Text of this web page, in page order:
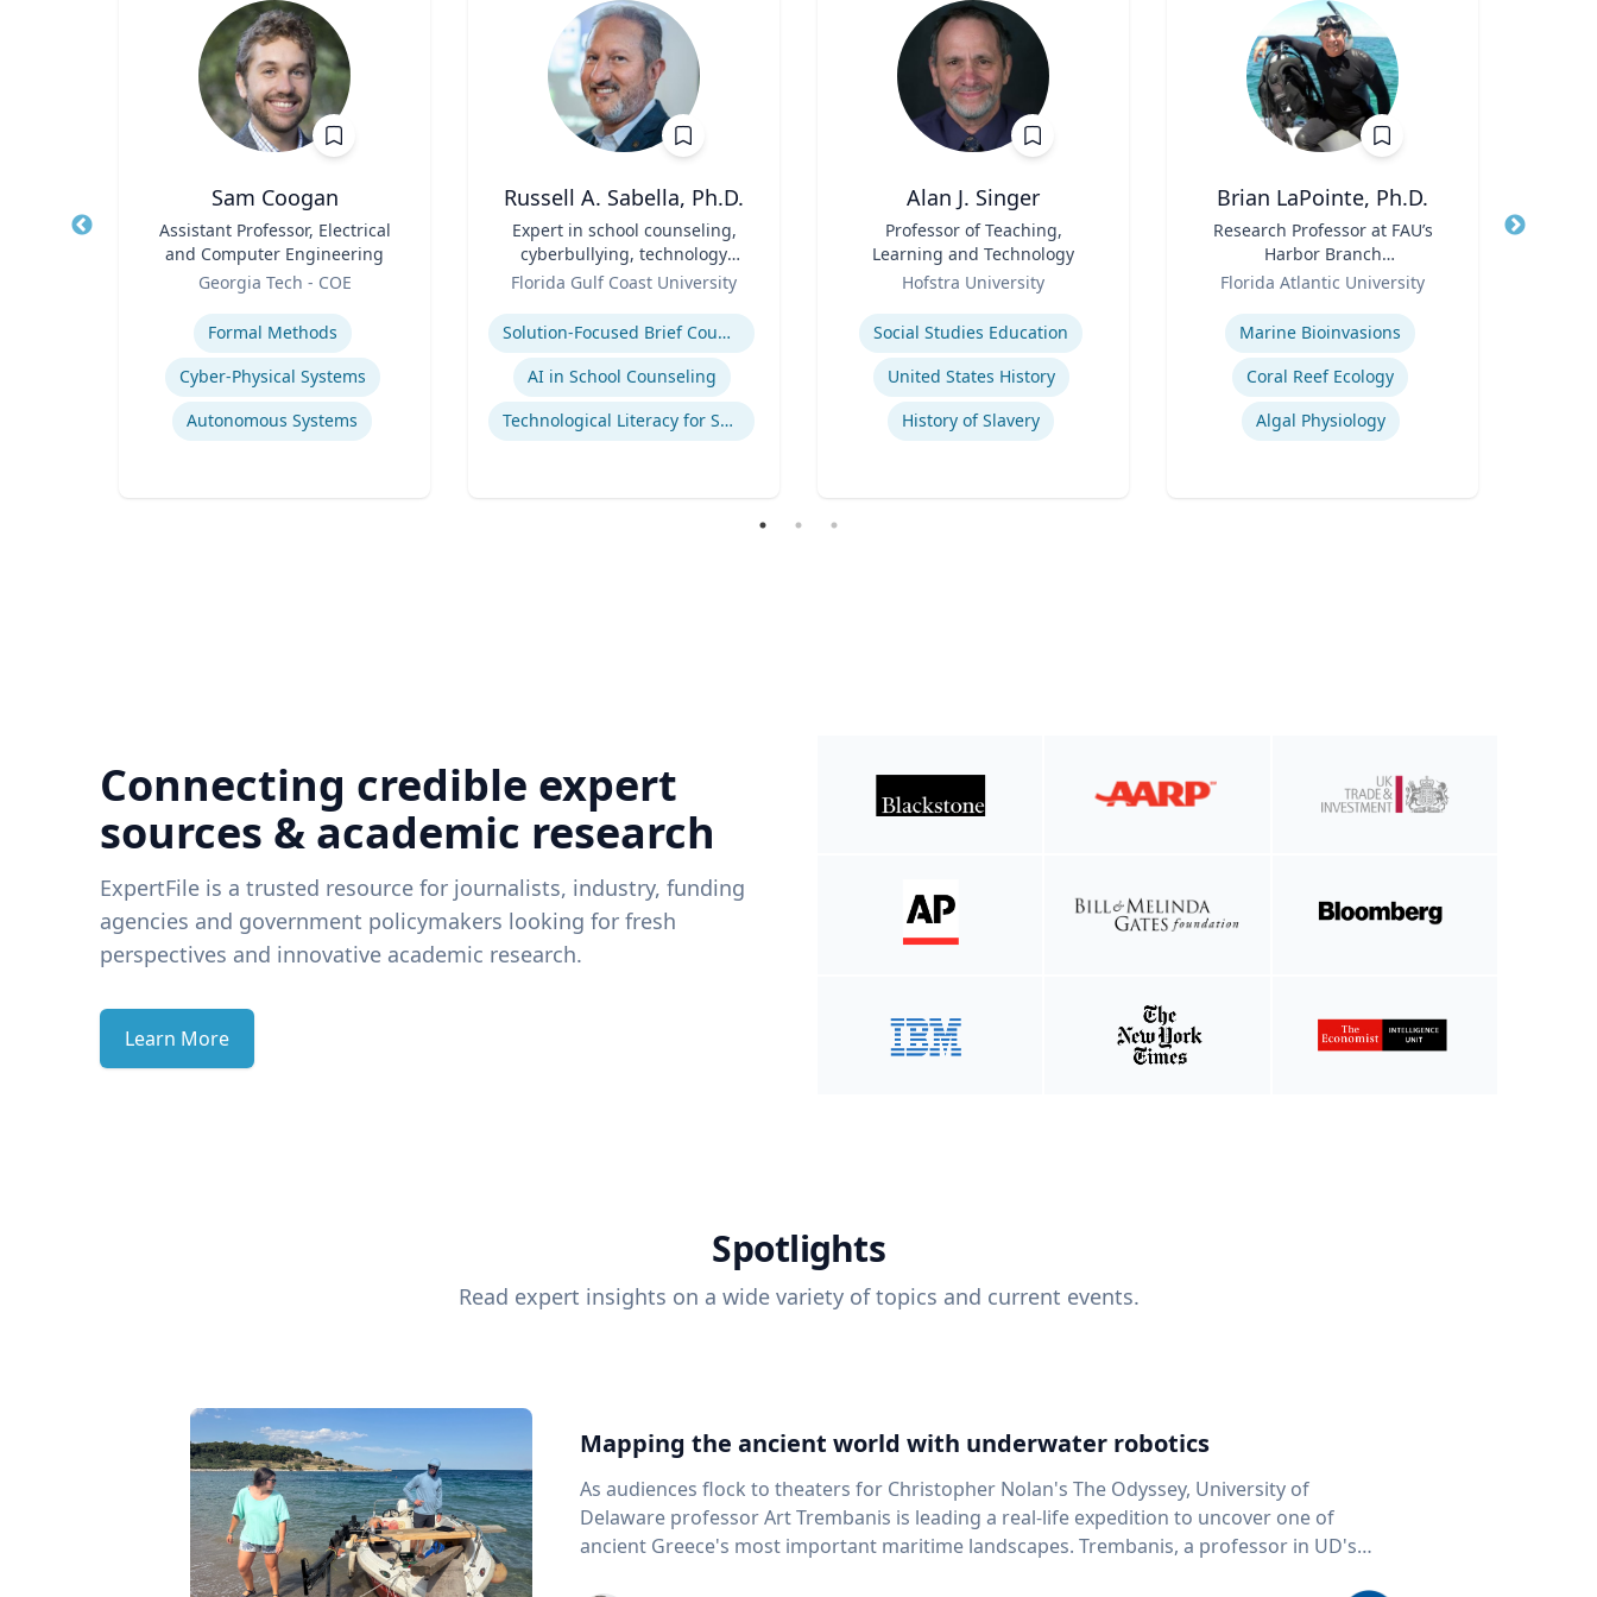
Sam Coogan
Assistant Professor, Electrical
and Computer Engineering
Georgia Tech - COE
Formal Methods
Cyber-Physical Systems
Autonomous Systems
Russell A. Sabella, Ph.D.
Expert in school counseling,
cyberbullying, technology
and social networking
Florida Gulf Coast University
Expertise
Solution-Focused Brief Counseling
AI in School Counseling
Technological Literacy for School Counselors
Alan J. Singer
Professor of Teaching,
Learning and Technology
Hofstra University
Expertise
Social Studies Education
United States History
History of Slavery
Brian LaPointe, Ph.D.
Research Professor at FAU’s
Harbor Branch
Oceanographic Institute
Florida Atlantic University
Expertise
Marine Bioinvasions
Coral Reef Ecology
Algal Physiology
Title
Connecting credible expert
sources & academic research
ExpertFile is a trusted resource for journalists, industry, funding
agencies and government policymakers looking for fresh
perspectives and innovative academic research.
Learn More
Spotlights
Read expert insights on a wide variety of topics and current events.
Mapping the ancient world with underwater robotics
As audiences flock to theaters for Christopher Nolan's The Odyssey, University of
Delaware professor Art Trembanis is leading a real-life expedition to uncover one of
ancient Greece's most important maritime landscapes. Trembanis, a professor in UD's